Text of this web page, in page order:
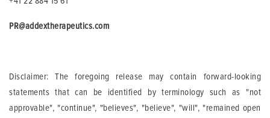
PR@addextherapeutics.com
Disclaimer: The foregoing release may contain forward-looking
statements that can be identified by terminology such as "not
approvable", "continue", "believes", "believe", "will", "remained open